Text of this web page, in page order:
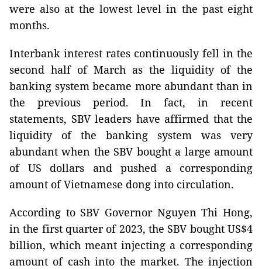
were also at the lowest level in the past eight
months.
Interbank interest rates continuously fell in the
second half of March as the liquidity of the
banking system became more abundant than in
the previous period. In fact, in recent
statements, SBV leaders have affirmed that the
liquidity of the banking system was very
abundant when the SBV bought a large amount
of US dollars and pushed a corresponding
amount of Vietnamese dong into circulation.
According to SBV Governor Nguyen Thi Hong,
in the first quarter of 2023, the SBV bought US$4
billion, which meant injecting a corresponding
amount of cash into the market. The injection